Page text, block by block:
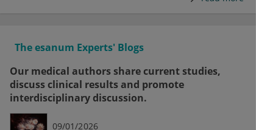
The esanum Experts' Blogs
Our medical authors share current studies,
discuss clinical results and promote
interdisciplinary discussion.
09/01/2026